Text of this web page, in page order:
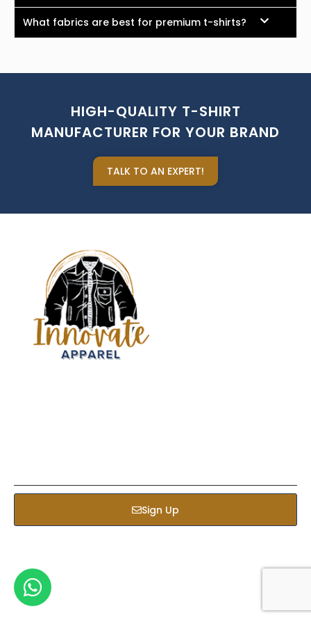
What fabrics are best for premium t-shirts?
HIGH-QUALITY T-SHIRT
MANUFACTURER FOR YOUR BRAND
TALK TO AN EXPERT!
Sign Up
Bed & Bath